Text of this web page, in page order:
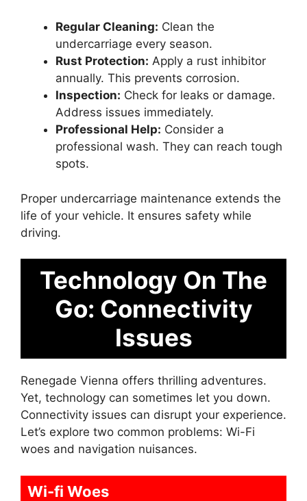
Regular Cleaning: Clean the
undercarriage every season.
Rust Protection: Apply a rust inhibitor
annually. This prevents corrosion.
Inspection: Check for leaks or damage.
Address issues immediately.
Professional Help: Consider a
professional wash. They can reach tough
spots.
Proper undercarriage maintenance extends the
life of your vehicle. It ensures safety while
driving.
Technology On The
Go: Connectivity
Issues
Renegade Vienna offers thrilling adventures.
Yet, technology can sometimes let you down.
Connectivity issues can disrupt your experience.
Let’s explore two common problems: Wi-Fi
woes and navigation nuisances.
Wi-fi Woes